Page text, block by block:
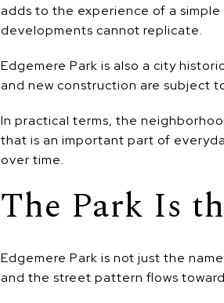
adds to the experience of a
developments cannot replicate.
Edgemere Park is also a city
and new construction are subject
In practical terms, the
that is an important part of
over time.
The Park Is
Edgemere Park is not just the
and the street pattern flows